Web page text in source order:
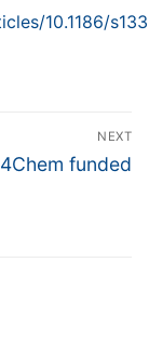
10.1186/
NEXT
funded